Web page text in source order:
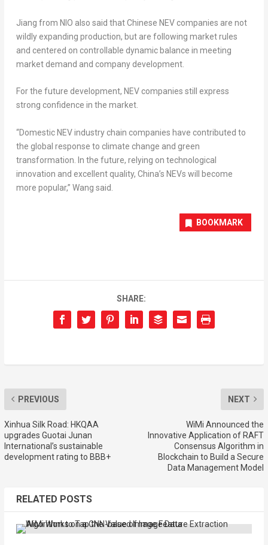
Jiang from NIO also said that Chinese NEV companies are not
wildly expanding production, but are following market rules
and centered on controllable dynamic balance in meeting
market demand and company development.
For the future development, NEV companies still express
strong confidence in the market.
“Domestic NEV industry chain companies have contributed to
the global response to climate change and green
transformation. In the future, relying on technological
innovation and excellent quality, China’s NEVs will become
more popular,” Wang said.
BOOKMARK
SHARE:
PREVIOUS
Xinhua Silk Road: HKQAA
upgrades Guotai Junan
International’s sustainable
development rating to BBB+
NEXT
WiMi Announced the
Innovative Application of RAFT
Consensus Algorithm in
Blockchain to Build a Secure
Data Management Model
RELATED POSTS